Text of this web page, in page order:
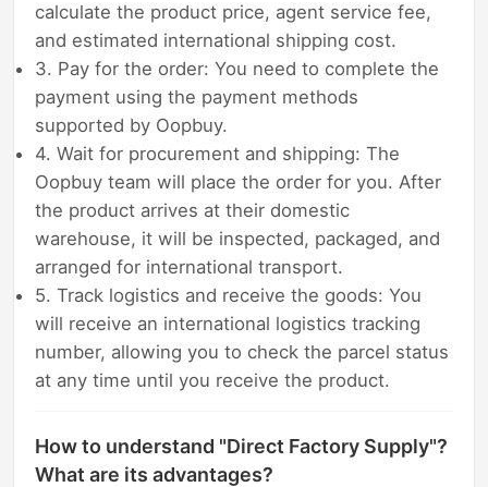
calculate the product price, agent service fee,
and estimated international shipping cost.
3. Pay for the order: You need to complete the
payment using the payment methods
supported by Oopbuy.
4. Wait for procurement and shipping: The
Oopbuy team will place the order for you. After
the product arrives at their domestic
warehouse, it will be inspected, packaged, and
arranged for international transport.
5. Track logistics and receive the goods: You
will receive an international logistics tracking
number, allowing you to check the parcel status
at any time until you receive the product.
How to understand "Direct Factory Supply"?
What are its advantages?